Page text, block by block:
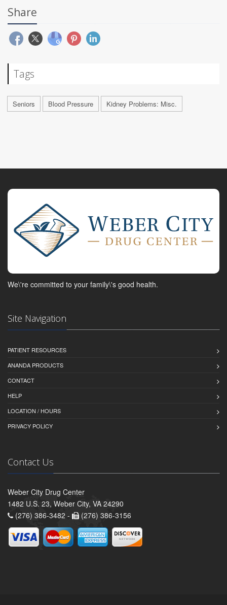
Share
Tags
Seniors Blood Pressure Kidney Problems: Misc.
We\'re committed to your family\'s good health.
Site Navigation
PATIENT RESOURCES
ANANDA PRODUCTS
CONTACT
HELP
LOCATION / HOURS
PRIVACY POLICY
Contact Us
Weber City Drug Center
1482 U.S. 23, Weber City, VA 24290
(276) 386-3482 -
(276) 386-3156